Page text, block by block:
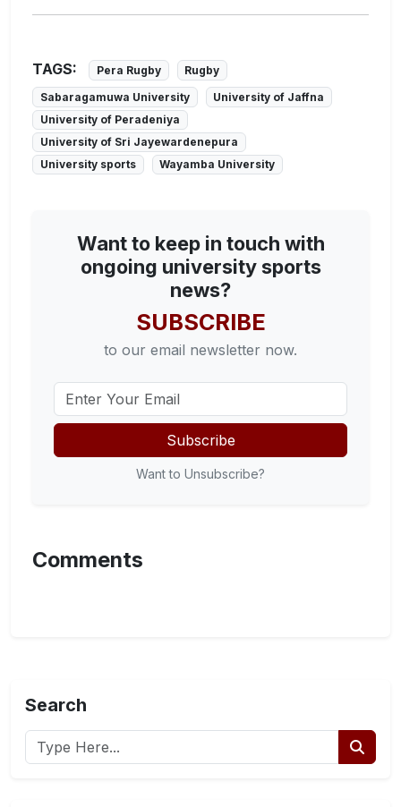
TAGS: Pera Rugby
Rugby
Sabaragamuwa University
University of Jaffna
University of Peradeniya
University of Sri Jayewardenepura
University sports
Wayamba University
Want to keep in touch with
ongoing university sports
news?
SUBSCRIBE
to our email newsletter now.
Subscribe
Want to Unsubscribe?
Comments
Search